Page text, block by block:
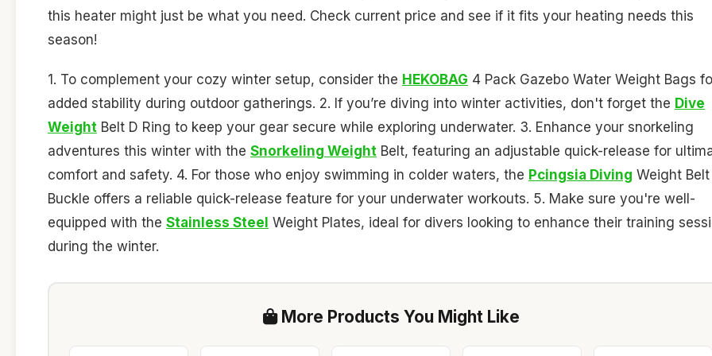
this heater might just be what you need. Check current price and see if it fits your heating needs this
season!
1. To complement your cozy winter setup, consider the HEKOBAG 4 Pack Gazebo Water Weight Bags
added stability during outdoor gatherings. 2. If you’re diving into winter activities, don't forget the Dive
Weight Belt D Ring to keep your gear secure while exploring underwater. 3. Enhance your snorkeling
adventures this winter with the Snorkeling Weight Belt, featuring an adjustable quick-release for
comfort and safety. 4. For those who enjoy swimming in colder waters, the Pcingsia Diving Weight Belt
Buckle offers a reliable quick-release feature for your underwater workouts. 5. Make sure you're well-
equipped with the Stainless Steel Weight Plates, ideal for divers looking to enhance their training
during the winter.
More Products You Might Like